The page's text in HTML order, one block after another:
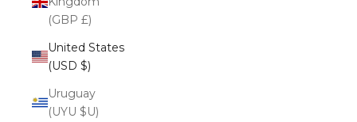
(GBP £)
United States
(USD $)
Uruguay
(UYU $U)